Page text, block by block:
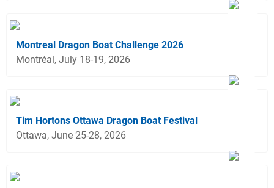
Montreal Dragon Boat Challenge 2026
Montréal, July 18-19, 2026
Tim Hortons Ottawa Dragon Boat Festival
Ottawa, June 25-28, 2026